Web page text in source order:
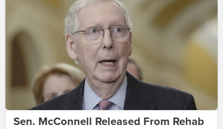
Sen. McConnell Released From Rehab